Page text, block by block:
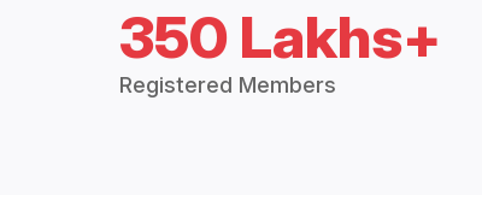
350 Lakhs+
Registered Members